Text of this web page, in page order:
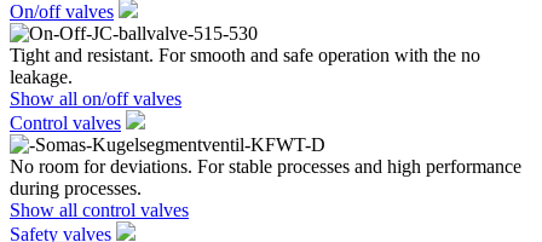
On/off valves
Tight and resistant. For smooth and safe operation with the no
leakage.
Show all on/off valves
Control valves
No room for deviations. For stable processes and high performance
during processes.
Show all control valves
Safety valves